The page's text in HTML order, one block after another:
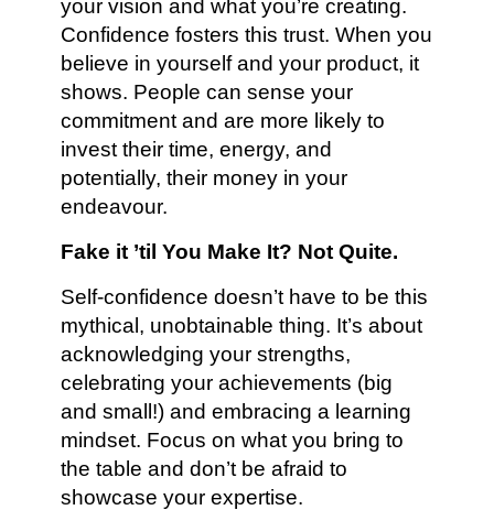
your vision and what you’re creating.
Confidence fosters this trust. When you
believe in yourself and your product, it
shows. People can sense your
commitment and are more likely to
invest their time, energy, and
potentially, their money in your
endeavour.
Fake it ’til You Make It? Not Quite.
Self-confidence doesn’t have to be this
mythical, unobtainable thing. It’s about
acknowledging your strengths,
celebrating your achievements (big
and small!) and embracing a learning
mindset. Focus on what you bring to
the table and don’t be afraid to
showcase your expertise.